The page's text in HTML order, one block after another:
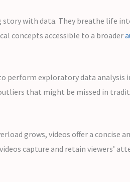
story with data. They breathe life
concepts accessible to a broader
perform exploratory data analysis
that might be missed in
grows, videos offer a concise
capture and retain viewers’